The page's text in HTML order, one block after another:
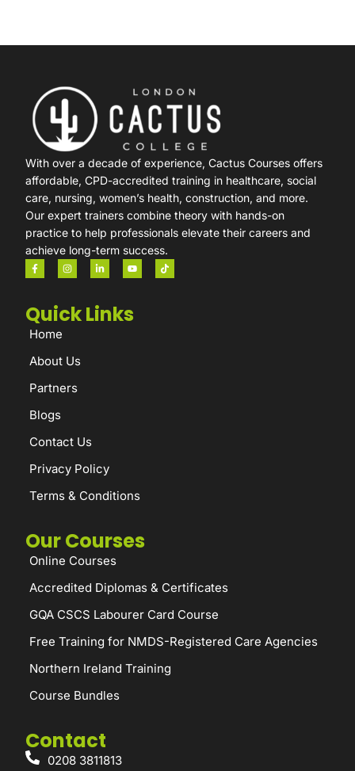
With over a decade of experience, Cactus Courses offers
affordable, CPD-accredited training in healthcare, social
care, nursing, women’s health, construction, and more.
Our expert trainers combine theory with hands-on
practice to help professionals elevate their careers and
achieve long-term success.
Quick Links
Home
About Us
Partners
Blogs
Contact Us
Privacy Policy
Terms & Conditions
Our Courses
Online Courses
Accredited Diplomas & Certificates
GQA CSCS Labourer Card Course
Free Training for NMDS-Registered Care Agencies
Northern Ireland Training
Course Bundles
Contact
0208 3811813